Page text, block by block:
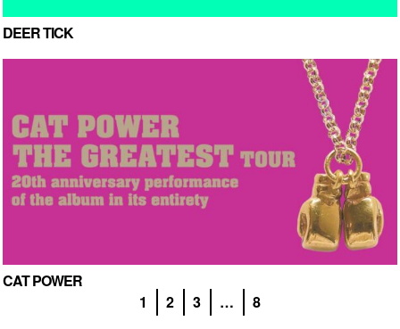
DEER TICK
CAT POWER
1
2 3 … 8